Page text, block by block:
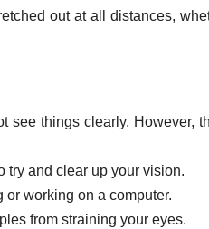
out at all distances,
see things clearly. However,
try and clear up your vision.
or working on a computer.
from straining your eyes.